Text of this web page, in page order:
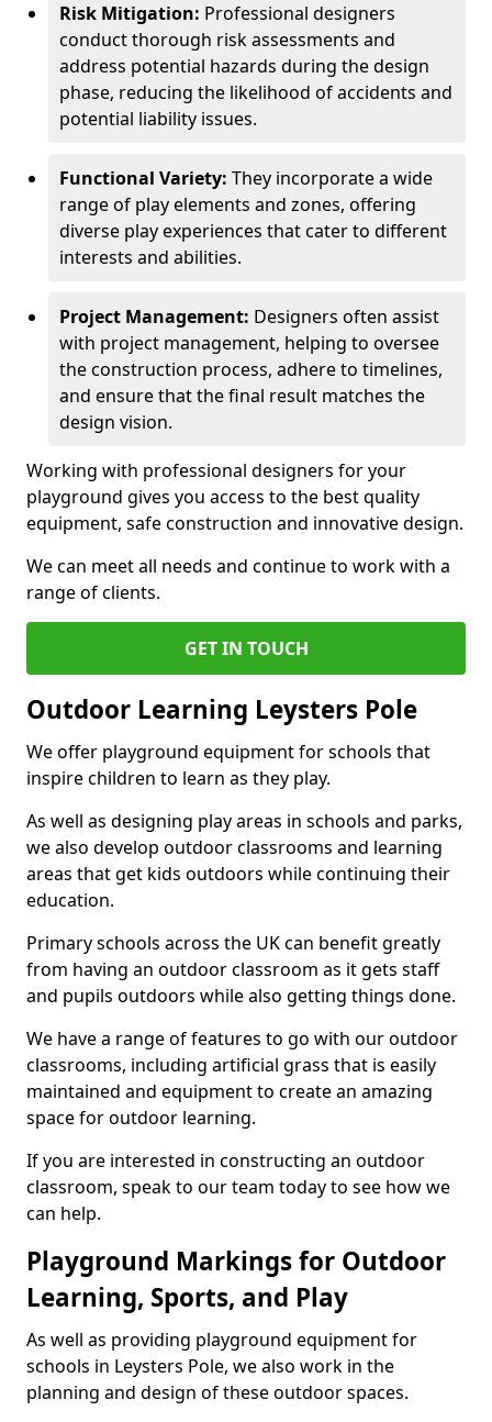
Risk Mitigation: Professional designers
conduct thorough risk assessments and
address potential hazards during the design
phase, reducing the likelihood of accidents and
potential liability issues.
Functional Variety: They incorporate a wide
range of play elements and zones, offering
diverse play experiences that cater to different
interests and abilities.
Project Management: Designers often assist
with project management, helping to oversee
the construction process, adhere to timelines,
and ensure that the final result matches the
design vision.
Working with professional designers for your
playground gives you access to the best quality
equipment, safe construction and innovative design.
We can meet all needs and continue to work with a
range of clients.
GET IN TOUCH
Outdoor Learning Leysters Pole
We offer playground equipment for schools that
inspire children to learn as they play.
As well as designing play areas in schools and parks,
we also develop outdoor classrooms and learning
areas that get kids outdoors while continuing their
education.
Primary schools across the UK can benefit greatly
from having an outdoor classroom as it gets staff
and pupils outdoors while also getting things done.
We have a range of features to go with our outdoor
classrooms, including artificial grass that is easily
maintained and equipment to create an amazing
space for outdoor learning.
If you are interested in constructing an outdoor
classroom, speak to our team today to see how we
can help.
Playground Markings for Outdoor
Learning, Sports, and Play
As well as providing playground equipment for
schools in Leysters Pole, we also work in the
planning and design of these outdoor spaces.